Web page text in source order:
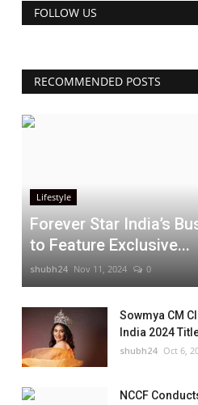
FOLLOW US
RECOMMENDED POSTS
Lifestyle
Forever Star India’s
to Feature Exclusive...
shubh24 Nov 11, 2024 0
Sowmya CM
India 2024
shubh24 Oct 6,
NCCF